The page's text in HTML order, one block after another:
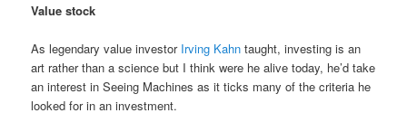
Value stock
As legendary value investor Irving Kahn taught, investing is an
art rather than a science but I think were he alive today, he’d take
an interest in Seeing Machines as it ticks many of the criteria he
looked for in an investment.